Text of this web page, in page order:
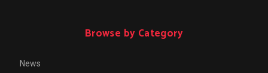
Browse by Category
News